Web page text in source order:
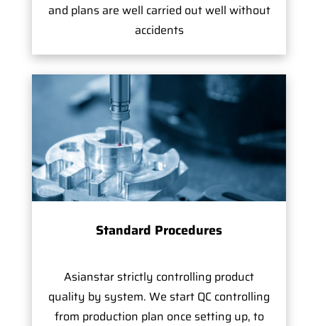
and plans are well carried out well without
accidents
Standard Procedures
Asianstar strictly controlling product
quality by system. We start QC controlling
from production plan once setting up, to